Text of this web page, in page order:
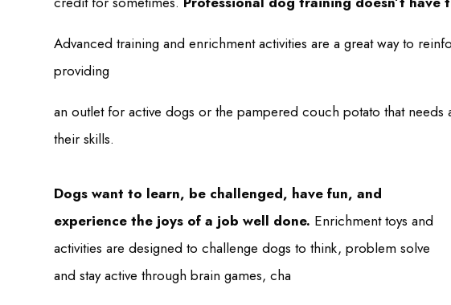
Advanced training and enrichment activities are a great way to
providing
an outlet for active dogs or the pampered couch potato that needs
their skills.
Dogs want to learn, be challenged, have fun, and
experience the joys of a job well done. Enrichment toys and
activities are designed to challenge dogs to think, problem solve
and stay active through brain games, cha